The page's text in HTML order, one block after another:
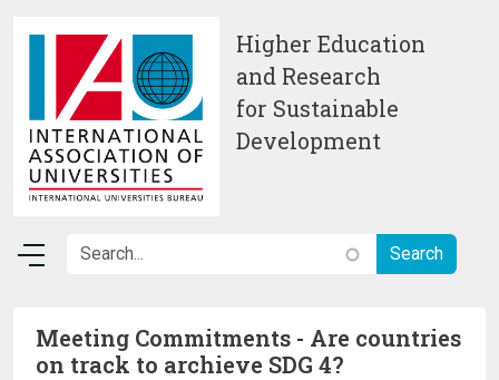
Higher Education
and Research
for Sustainable
Development
Meeting Commitments - Are countries
on track to archieve SDG 4?